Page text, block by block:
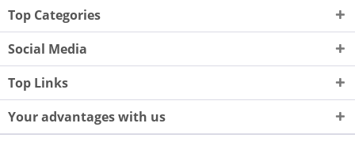
Top Categories
Social Media
Top Links
Your advantages with us